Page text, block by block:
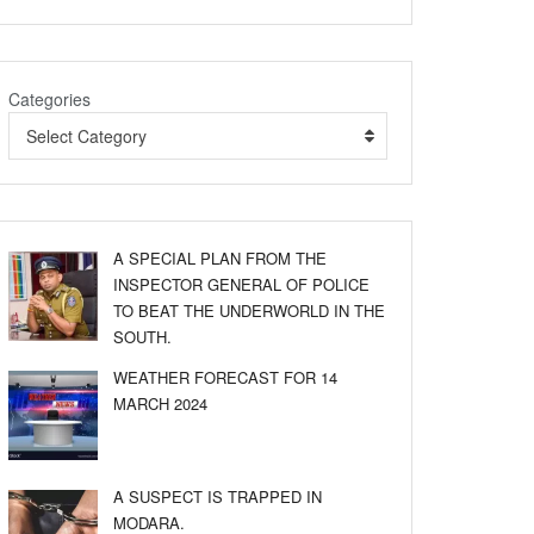
Categories
Select Category
A SPECIAL PLAN FROM THE
INSPECTOR GENERAL OF POLICE
TO BEAT THE UNDERWORLD IN THE
SOUTH.
WEATHER FORECAST FOR 14
MARCH 2024
A SUSPECT IS TRAPPED IN
MODARA.